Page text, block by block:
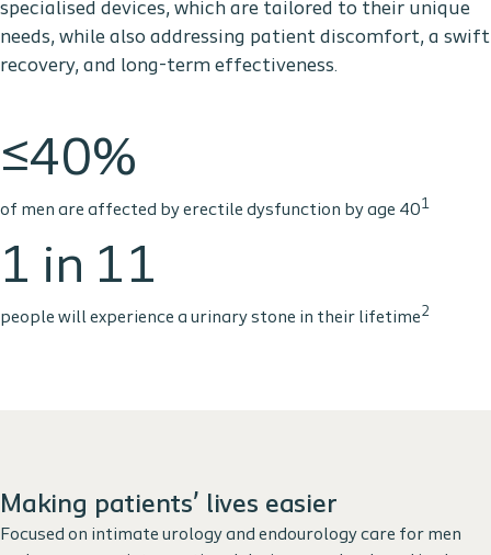
specialised devices, which are tailored to their unique
needs, while also addressing patient discomfort, a swift
recovery, and long-term effectiveness.
≤40%
of men are affected by erectile dysfunction by age 401
1 in 11
people will experience a urinary stone in their lifetime2
Making patients’ lives easier
Focused on intimate urology and endourology care for men